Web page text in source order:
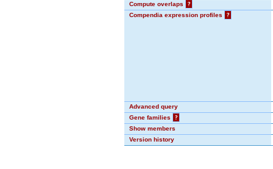
Compute overlaps
?
Compendia expression profiles
?
Advanced query
Gene families
?
Show members
Version history